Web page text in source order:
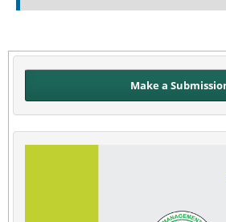
Make a